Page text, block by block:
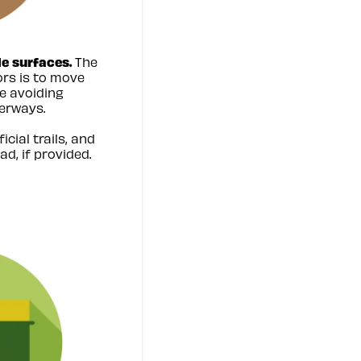
surfaces.The
is to move
avoiding
trails, and
if provided.